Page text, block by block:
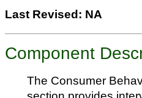
Last Revised: NA
Component
The Consumer